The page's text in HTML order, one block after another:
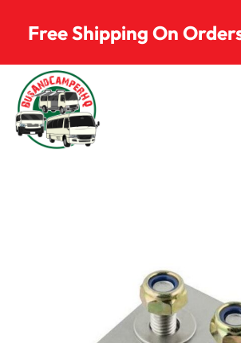
Free Shipping On
Bus & Camper Parts